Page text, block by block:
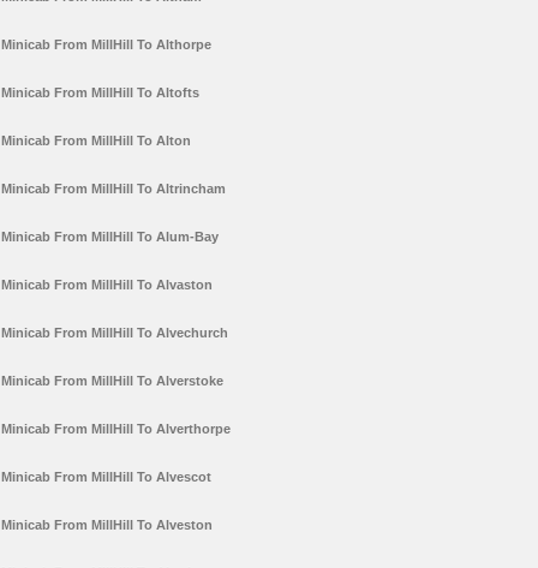
Minicab From MillHill To Althorpe
Minicab From MillHill To Altofts
Minicab From MillHill To Alton
Minicab From MillHill To Altrincham
Minicab From MillHill To Alum-Bay
Minicab From MillHill To Alvaston
Minicab From MillHill To Alvechurch
Minicab From MillHill To Alverstoke
Minicab From MillHill To Alverthorpe
Minicab From MillHill To Alvescot
Minicab From MillHill To Alveston